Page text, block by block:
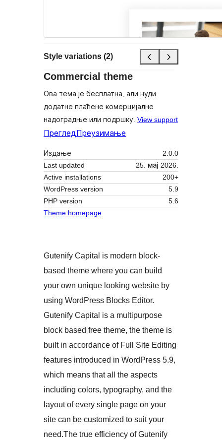
Style variations (2)
Commercial theme
Ова тема је бесплатна, али нуди
додатне плаћене комерцијалне
надоградње или подршку. View support
Преглед Преузимање
Издање
2.0.0
Last updated
25. мај 2026.
Active installations
200+
WordPress version
5.9
PHP version
5.6
Theme homepage
Gutenify Capital is modern block-
based theme where you can build
your own unique looking website by
using WordPress Blocks Editor.
Gutenify Capital is a multipurpose
block based free theme, the theme is
built in accordance of Full Site Editing
features introduced in WordPress 5.9,
which means that all the aspects
including colors, typography, and the
layout of every single page on your
site can be customized to suit your
need.The true efficiency of Gutenify